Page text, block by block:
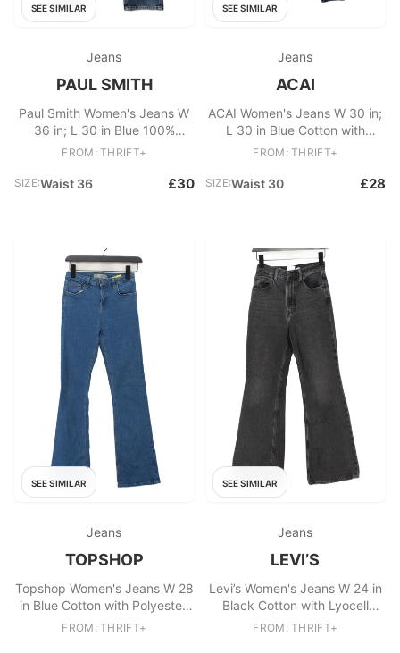
SEE SIMILAR
Jeans
PAUL SMITH
Paul Smith Women's Jeans W
36 in; L 30 in Blue 100%
Cotton Straight
FROM: THRIFT+
SIZE:Waist 36 £30
SEE SIMILAR
Jeans
ACAI
ACAI Women's Jeans W 30 in;
L 30 in Blue Cotton with
Elastane, Polyester Skinny
FROM: THRIFT+
SIZE:Waist 30 £28
SEE SIMILAR
Jeans
TOPSHOP
Topshop Women's Jeans W 28
in Blue Cotton with Polyester,
Elastane Flared
FROM: THRIFT+
SEE SIMILAR
Jeans
LEVI’S
Levi’s Women's Jeans W 24 in
Black Cotton with Lyocell
Modal Flared
FROM: THRIFT+